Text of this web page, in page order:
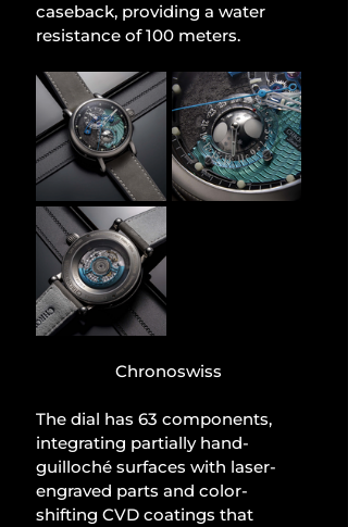
caseback, providing a water
resistance of 100 meters.
Chronoswiss
The dial has 63 components,
integrating partially hand-
guilloché surfaces with laser-
engraved parts and color-
shifting CVD coatings that